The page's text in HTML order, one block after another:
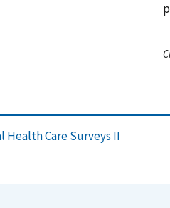
Health Care Surveys II